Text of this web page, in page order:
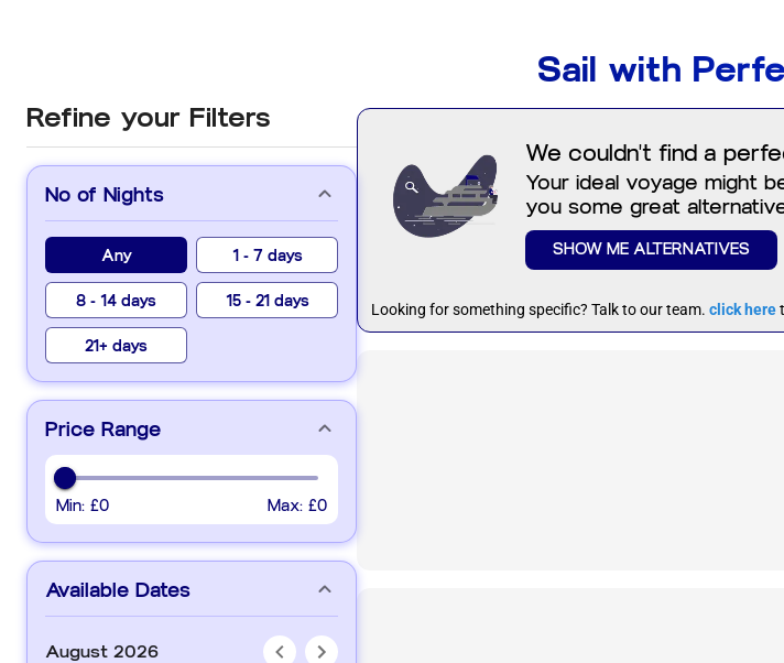
Sail with
Refine your Filters
No of Nights
Any 1 - 7 days
8 - 14 days 15 - 21 days
21+ days
Price Range
Min: £0 Max: £0
Available Dates
August 2026
We couldn't find a
Your ideal voyage might
you some great
SHOW ME ALTERNATIVES
Looking for something specific? Talk to our team. click here